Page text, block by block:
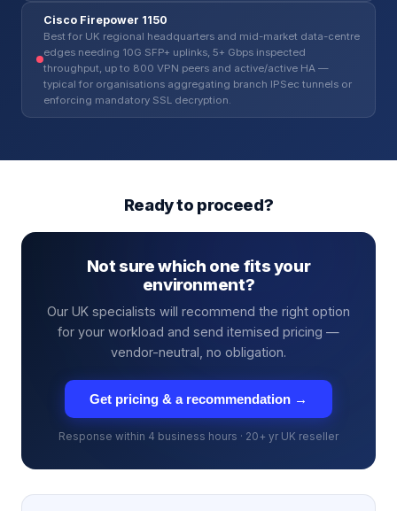
Cisco Firepower 1150
Best for UK regional headquarters and mid-market data-centre
edges needing 10G SFP+ uplinks, 5+ Gbps inspected
throughput, up to 800 VPN peers and active/active HA —
typical for organisations aggregating branch IPSec tunnels or
enforcing mandatory SSL decryption.
Ready to proceed?
Not sure which one fits your
environment?
Our UK specialists will recommend the right option
for your workload and send itemised pricing —
vendor-neutral, no obligation.
Get pricing & a recommendation →
Response within 4 business hours · 20+ yr UK reseller